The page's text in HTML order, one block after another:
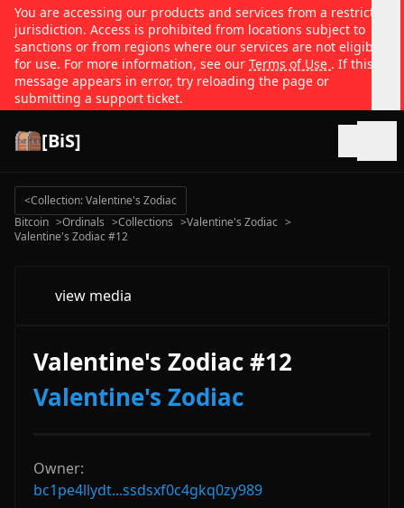
You are accessing our products and services from a restricted
jurisdiction. Access is prohibited from locations subject to
sanctions or from regions where our services are not eligible
for use. For more information, see our Terms of Use . If this
message appears in error, try reloading the page or
submitting a support ticket.
[BiS]
<Collection: Valentine's Zodiac
Bitcoin >Ordinals >Collections >Valentine's Zodiac >
Valentine's Zodiac #12
view media
Valentine's Zodiac #12
Valentine's Zodiac
Owner:
bc1pe4llydt...ssdsxf0c4gkq0zy989